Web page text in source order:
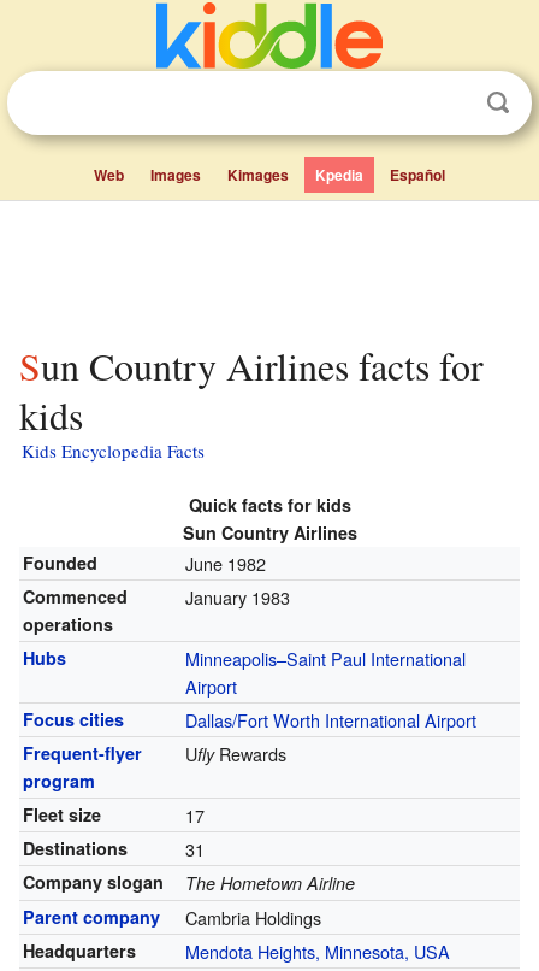
Web Images Kimages Kpedia Español
Sun Country Airlines facts for
kids
Kids Encyclopedia Facts
Quick facts for kids
Sun Country Airlines
Founded
June 1982
Commenced
operations
January 1983
Hubs
Minneapolis–Saint Paul International
Airport
Focus cities Dallas/Fort Worth International Airport
Frequent-flyer
program
UflyRewards
Fleet size 17
Destinations 31
Company slogan
The Hometown Airline
Parent company
Cambria Holdings
Headquarters Mendota Heights, Minnesota, USA